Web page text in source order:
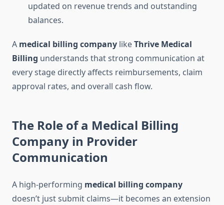
updated on revenue trends and outstanding
balances.
A medical billing company likeThrive Medical
Billing understands that strong communication at
every stage directly affects reimbursements, claim
approval rates, and overall cash flow.
The Role of a Medical Billing
Company in Provider
Communication
A high-performing medical billing company
doesn’t just submit claims—it becomes an extension